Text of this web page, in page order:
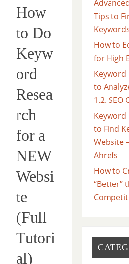
How
to Do
Keyw
ord
Resea
rch
for a
NEW
Websi
te
(Full
Tutori
al)
Tips to
Keywords
How to
for High
Keyword
to
1.2. SEO
Keyword
to Find
Website
Ahrefs
How to
“Better”